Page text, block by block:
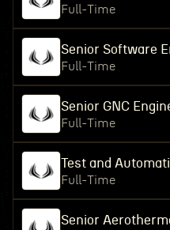
Full-Time
Senior Software
Full-Time
Senior GNC
Full-Time
Test and
Full-Time
Senior